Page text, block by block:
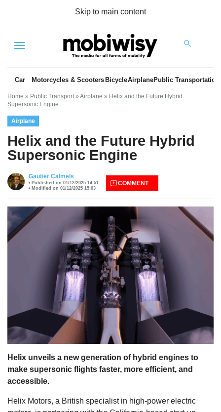
Skip to main content
Menu
Car Motorcycles & Scooters BicycleAirplanePublic Transportation
Home » Public Transport » Airplane » Helix and the Future Hybrid
Supersonic Engine
Airplane
Helix and the Future Hybrid
Supersonic Engine
Gautier Calmels
Published on 01/12/2025 14:51
Modified on 01/12/2025 15:03
COMMENT
Helix unveils a new generation of hybrid engines to
make supersonic flights faster, more efficient, and
accessible.
Helix Motors, a British specialist in high-power electric